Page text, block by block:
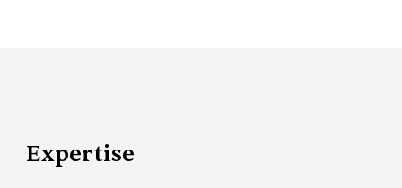
Expertise